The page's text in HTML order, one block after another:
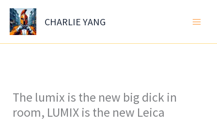
Skip
content
CHARLIE YANG
The lumix is the new big dick in
room, LUMIX is the new Leica